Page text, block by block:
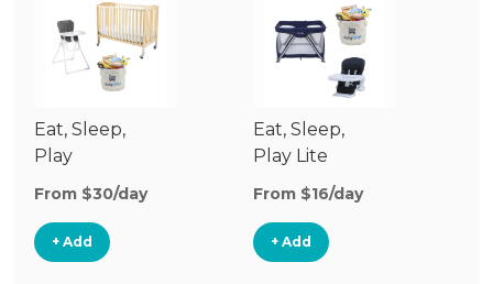
Eat, Sleep,
Play
From $30/day
+ Add
Eat, Sleep,
Play Lite
From $16/day
+ Add